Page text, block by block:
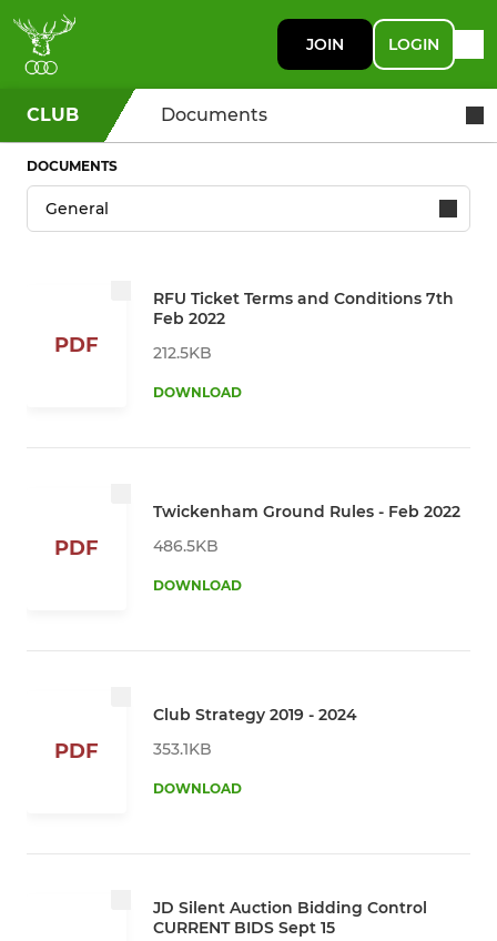
JOIN LOGIN
CLUB Documents
DOCUMENTS
PDF
RFU Ticket Terms and Conditions 7th
Feb 2022
212.5KB
DOWNLOAD
PDF
Twickenham Ground Rules - Feb 2022
486.5KB
DOWNLOAD
PDF
Club Strategy 2019 - 2024
353.1KB
DOWNLOAD
JD Silent Auction Bidding Control
CURRENT BIDS Sept 15